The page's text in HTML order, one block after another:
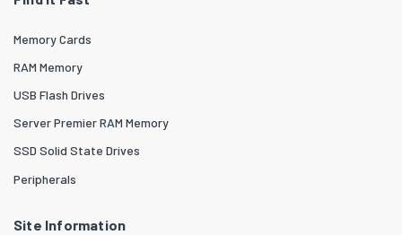
Memory Cards
RAM Memory
USB Flash Drives
Server Premier RAM Memory
SSD Solid State Drives
Peripherals
Site Information